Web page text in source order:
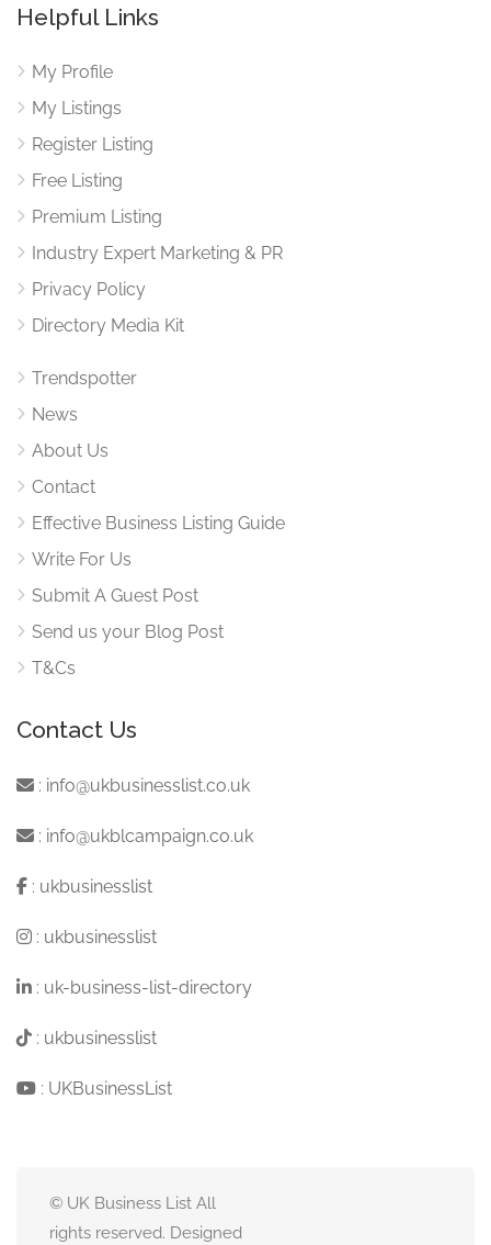
Helpful Links
My Profile
My Listings
Register Listing
Free Listing
Premium Listing
Industry Expert Marketing & PR
Privacy Policy
Directory Media Kit
Trendspotter
News
About Us
Contact
Effective Business Listing Guide
Write For Us
Submit A Guest Post
Send us your Blog Post
T&Cs
Contact Us
: info@ukbusinesslist.co.uk
: info@ukblcampaign.co.uk
: ukbusinesslist
: ukbusinesslist
: uk-business-list-directory
: ukbusinesslist
: UKBusinessList
© UK Business List All
rights reserved. Designed